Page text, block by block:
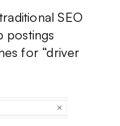
SEO
postings
for “driver